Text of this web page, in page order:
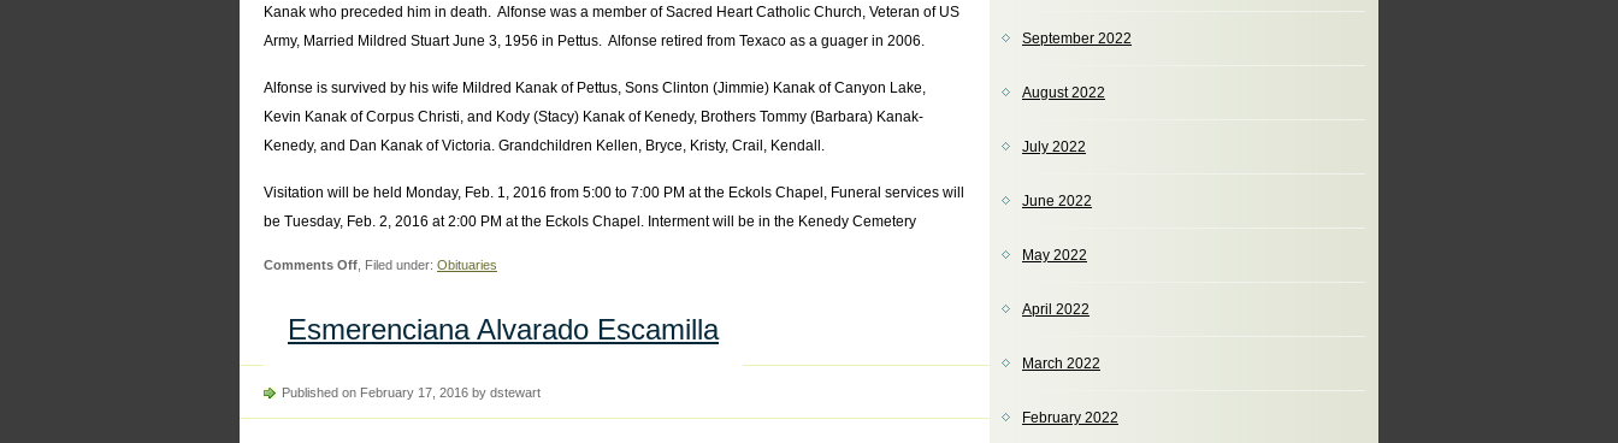
Kanak who preceded him in death. Alfonse was a member of Sacred Heart Catholic Church, Veteran of US
Army, Married Mildred Stuart June 3, 1956 in Pettus. Alfonse retired from Texaco as a guager in 2006.
Alfonse is survived by his wife Mildred Kanak of Pettus, Sons Clinton (Jimmie) Kanak of Canyon Lake,
Kevin Kanak of Corpus Christi, and Kody (Stacy) Kanak of Kenedy, Brothers Tommy (Barbara) Kanak-
Kenedy, and Dan Kanak of Victoria. Grandchildren Kellen, Bryce, Kristy, Crail, Kendall.
Visitation will be held Monday, Feb. 1, 2016 from 5:00 to 7:00 PM at the Eckols Chapel, Funeral services will
be Tuesday, Feb. 2, 2016 at 2:00 PM at the Eckols Chapel. Interment will be in the Kenedy Cemetery
Comments Offon, Filed under: Obituaries
Esmerenciana Alvarado Escamilla
Published on February 17, 2016 by dstewart
September 2022
August 2022
July 2022
June 2022
May 2022
April 2022
March 2022
February 2022